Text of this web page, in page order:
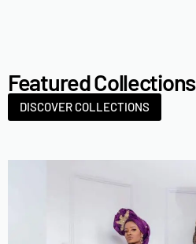
Featured Collections
DISCOVER COLLECTIONS